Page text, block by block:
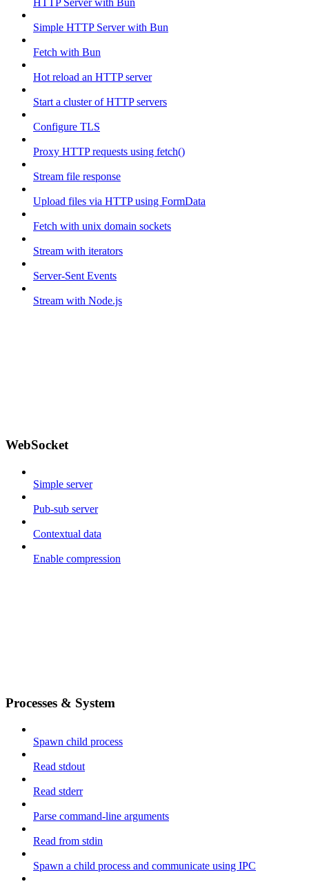
HTTP Server with Bun
Simple HTTP Server with Bun
Fetch with Bun
Hot reload an HTTP server
Start a cluster of HTTP servers
Configure TLS
Proxy HTTP requests using fetch()
Stream file response
Upload files via HTTP using FormData
Fetch with unix domain sockets
Stream with iterators
Server-Sent Events
Stream with Node.js
WebSocket
Simple server
Pub-sub server
Contextual data
Enable compression
Processes & System
Spawn child process
Read stdout
Read stderr
Parse command-line arguments
Read from stdin
Spawn a child process and communicate using IPC